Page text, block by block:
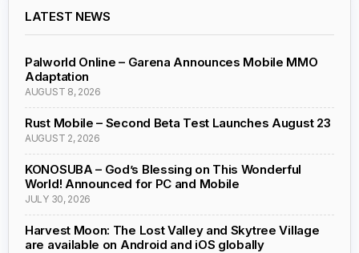
LATEST NEWS
Palworld Online – Garena Announces Mobile MMO
Adaptation
AUGUST 8, 2026
Rust Mobile – Second Beta Test Launches August 23
AUGUST 2, 2026
KONOSUBA – God’s Blessing on This Wonderful
World! Announced for PC and Mobile
JULY 30, 2026
Harvest Moon: The Lost Valley and Skytree Village
are available on Android and iOS globally